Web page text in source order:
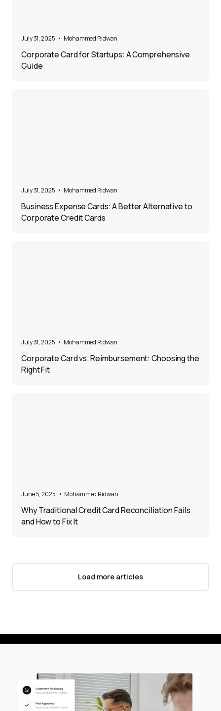
July 31, 2025 • Mohammed Ridwan
Corporate Card for Startups: A Comprehensive
Guide
July 31, 2025 • Mohammed Ridwan
Business Expense Cards: A Better Alternative to
Corporate Credit Cards
July 31, 2025 • Mohammed Ridwan
Corporate Card vs. Reimbursement: Choosing the
Right Fit
June 5, 2025 • Mohammed Ridwan
Why Traditional Credit Card Reconciliation Fails
and How to Fix It
Load more articles